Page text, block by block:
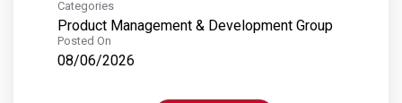
Categories
Product Management & Development Group
Posted On
08/06/2026